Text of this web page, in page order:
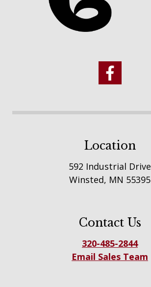
Location
592 Industrial Drive
Winsted, MN 55395
Contact Us
320-485-2844
Email Sales Team